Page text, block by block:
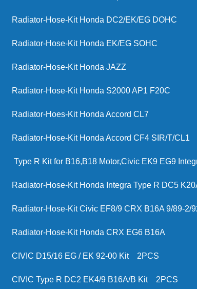
Radiator-Hose-Kit Honda DC2/EK/EG DOHC
Radiator-Hose-Kit Honda EK/EG SOHC
Radiator-Hose-Kit Honda JAZZ
Radiator-Hose-Kit Honda S2000 AP1 F20C
Radiator-Hoes-Kit Honda Accord CL7
Radiator-Hose-Kit Honda Accord CF4 SIR/T/CL1
Type R Kit for B16,B18 Motor,Civic EK9 EG9
Radiator-Hose-Kit Honda Integra Type R DC5
Radiator-Hose-Kit Civic EF8/9 CRX B16A 9/89-2/
Radiator-Hose-Kit Honda CRX EG6 B16A
CIVIC D15/16 EG / EK 92-00 Kit 2PCS
CIVIC Type R DC2 EK4/9 B16A/B Kit 2PCS